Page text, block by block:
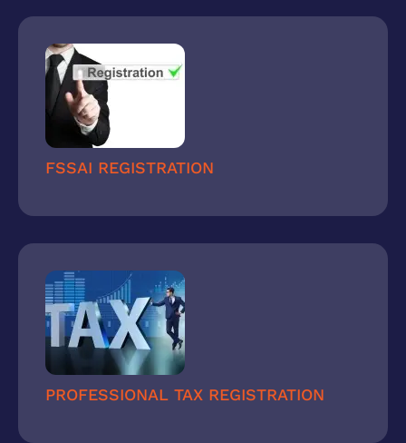
FSSAI REGISTRATION
PROFESSIONAL TAX REGISTRATION